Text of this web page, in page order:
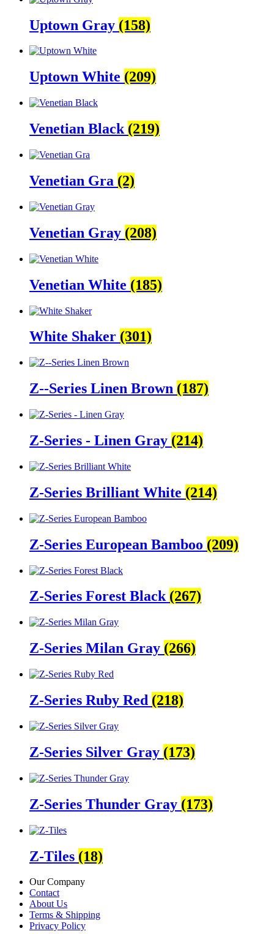
Uptown Gray (158)
Uptown White (209)
Venetian Black (219)
Venetian Gra (2)
Venetian Gray (208)
Venetian White (185)
White Shaker (301)
Z--Series Linen Brown (187)
Z-Series - Linen Gray (214)
Z-Series Brilliant White (214)
Z-Series European Bamboo (209)
Z-Series Forest Black (267)
Z-Series Milan Gray (266)
Z-Series Ruby Red (218)
Z-Series Silver Gray (173)
Z-Series Thunder Gray (173)
Z-Tiles (18)
Our Company
Contact
About Us
Terms & Shipping
Privacy Policy